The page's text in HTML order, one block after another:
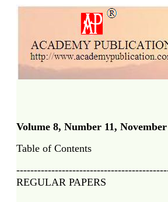
Volume 8, Number 11, November
Table of Contents
REGULAR PAPERS